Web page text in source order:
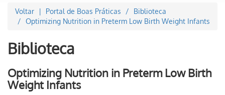
Voltar Portal de Boas Práticas
Biblioteca
Optimizing Nutrition in Preterm Low Birth Weight Infants
Biblioteca
Optimizing Nutrition in Preterm Low Birth
Weight Infants